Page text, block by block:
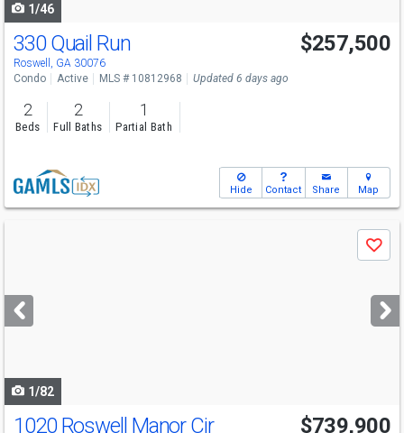
1/46
330 Quail Run
Roswell, GA 30076
$257,500
Condo Active MLS # 10812968 Updated 6 days ago
2
Beds
2
Full Baths
1
Partial Bath
Hide Contact Share Map
next
buttons
Save
1/82
1020 Roswell Manor Cir $739,900